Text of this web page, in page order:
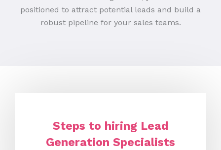
positioned to attract potential leads and build a
robust pipeline for your sales teams.
Steps to hiring Lead
Generation Specialists